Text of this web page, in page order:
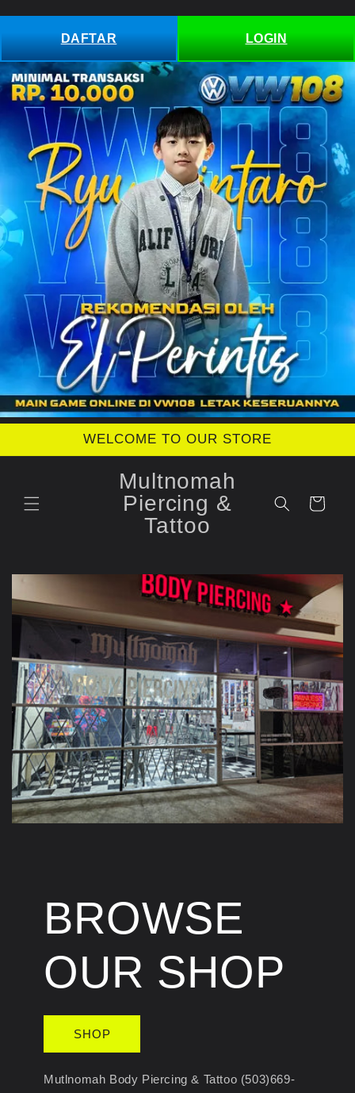
DAFTAR LOGIN
WELCOME TO OUR STORE
Multnomah
Piercing &
Tattoo
Cart
BROWSE
OUR SHOP
SHOP
Mutlnomah Body Piercing & Tattoo (503)669-